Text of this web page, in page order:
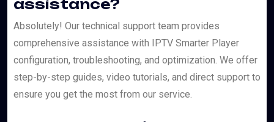
assistance?
Absolutely! Our technical support team provides
comprehensive assistance with IPTV Smarter Player
configuration, troubleshooting, and optimization. We offer
step-by-step guides, video tutorials, and direct support to
ensure you get the most from our service.